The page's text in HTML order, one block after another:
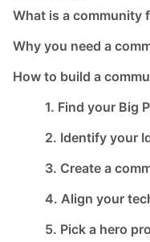
What is a community
Why you need a
How to build a
1. Find your Big
2. Identify your
3. Create a
4. Align your
5. Pick a hero